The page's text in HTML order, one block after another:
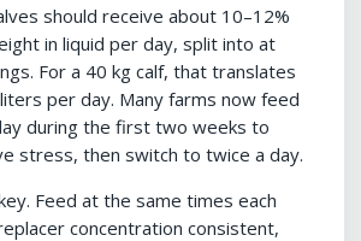
should receive about 10–12%
in liquid per day, split into at
For a 40 kg calf, that translates
per day. Many farms now feed
during the first two weeks to
stress, then switch to twice a day.
Feed at the same times each
concentration consistent,